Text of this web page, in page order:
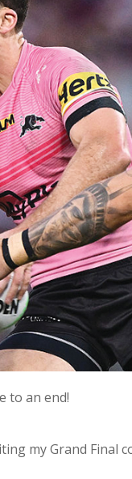
to an end!
my Grand Final